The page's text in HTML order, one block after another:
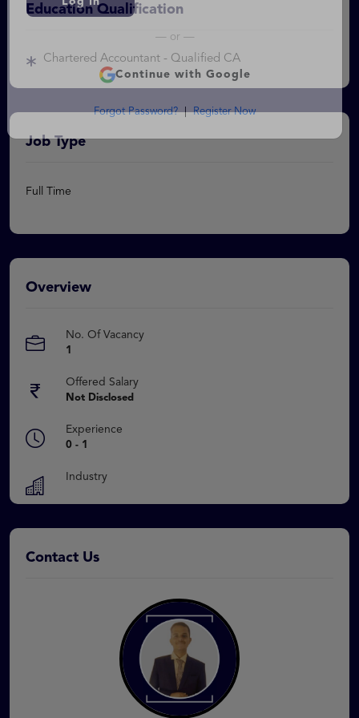
Education Qualification
Chartered Accountant - Qualified CA
Job Type
Full Time
Overview
No. Of Vacancy
1
Offered Salary
Not Disclosed
Experience
0 - 1
Industry
Contact Us
— or —
Forgot Password?|Register Now